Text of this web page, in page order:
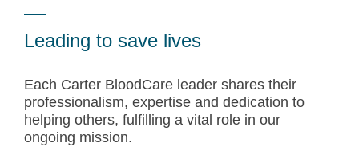
Leading to save lives
Each Carter BloodCare leader shares their
professionalism, expertise and dedication to
helping others, fulfilling a vital role in our
ongoing mission.